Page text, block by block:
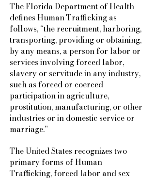
The Florida Department of Health
defines Human Trafficking as
follows, “the recruitment, harboring,
transporting, providing or obtaining,
by any means, a person for labor or
services involving forced labor,
slavery or servitude in any industry,
such as forced or coerced
participation in agriculture,
prostitution, manufacturing, or other
industries or in domestic service or
marriage.”
The United States recognizes two
primary forms of Human
Trafficking, forced labor and sex